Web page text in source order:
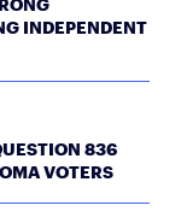
INDEPENDENT
836
VOTERS